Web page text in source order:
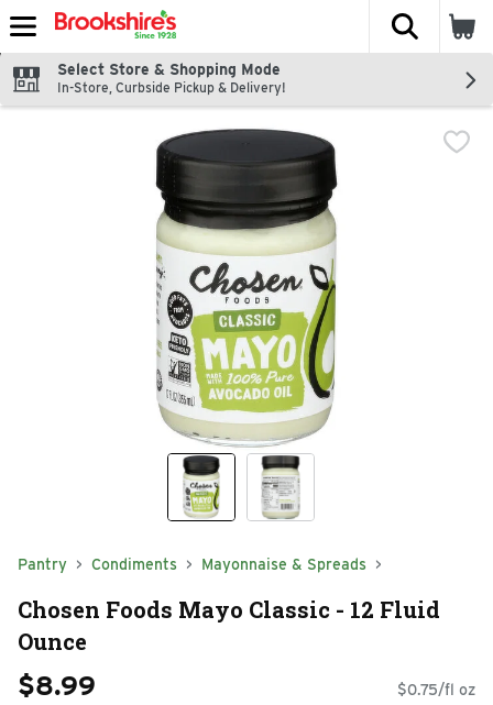
Skip header to page content
The
Select Store & Shopping Mode
In-Store, Curbside Pickup & Delivery!
Pantry Condiments Mayonnaise & Spreads
Chosen Foods Mayo Classic - 12 Fluid
Ounce
$8.99 $0.75/fl oz